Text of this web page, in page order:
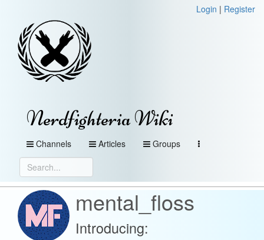
Login | Register
Nerdfighteria Wiki
Channels Articles Groups
mental_floss
Introducing: